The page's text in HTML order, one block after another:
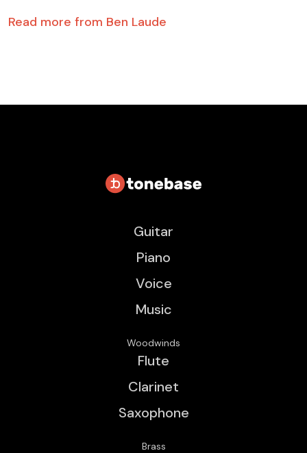
Read more from Ben Laude
Guitar
Piano
Voice
Music
Woodwinds
Flute
Clarinet
Saxophone
Brass